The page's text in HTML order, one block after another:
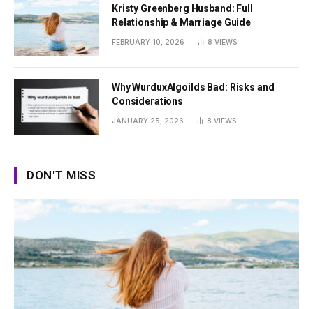
Kristy Greenberg Husband: Full
Relationship & Marriage Guide
FEBRUARY 10, 2026 8 VIEWS
Why WurduxAlgoilds Bad: Risks and
Considerations
JANUARY 25, 2026 8 VIEWS
DON'T MISS